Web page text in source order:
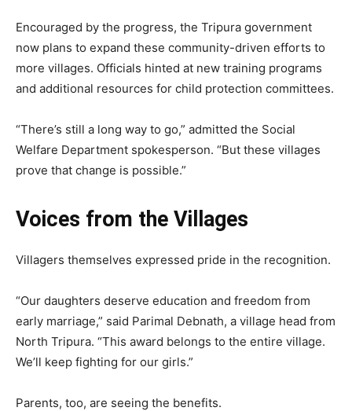
Encouraged by the progress, the Tripura government
now plans to expand these community-driven efforts to
more villages. Officials hinted at new training programs
and additional resources for child protection committees.
“There’s still a long way to go,” admitted the Social
Welfare Department spokesperson. “But these villages
prove that change is possible.”
Voices from the Villages
Villagers themselves expressed pride in the recognition.
“Our daughters deserve education and freedom from
early marriage,” said Parimal Debnath, a village head from
North Tripura. “This award belongs to the entire village.
We’ll keep fighting for our girls.”
Parents, too, are seeing the benefits.